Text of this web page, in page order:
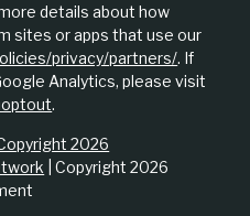
2026
| Copyright 2026
details about how
sites or apps that use our
privacy/partners/. If
Analytics, please visit
.